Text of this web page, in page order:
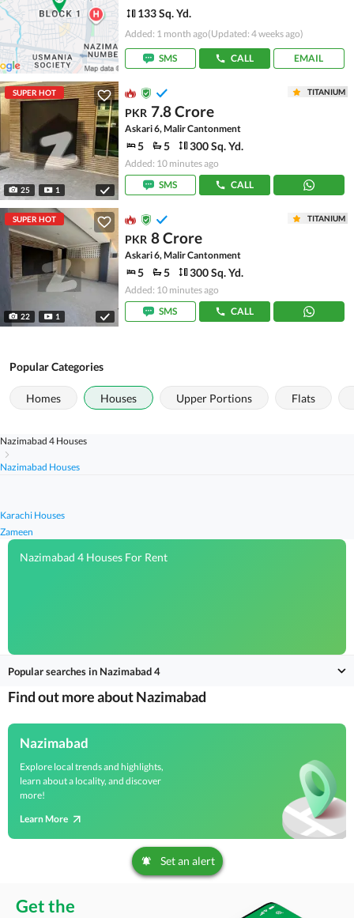
133 Sq. Yd.
Added: 1 month ago(Updated: 4 weeks ago)
SMS CALL EMAIL
SUPER HOT
25 1
TITANIUM
PKR 7.8 Crore
Askari 6, Malir Cantonment
5 5 300 Sq. Yd.
Added: 10 minutes ago
SMS
CALL
SUPER HOT
22 1
TITANIUM
PKR 8 Crore
Askari 6, Malir Cantonment
5 5 300 Sq. Yd.
Added: 10 minutes ago
SMS
CALL
Popular Categories
Homes Houses Upper Portions Flats
Zameen
Karachi Houses
Nazimabad Houses
Nazimabad 4 Houses
Nazimabad 4 Houses For Rent
Popular searches in Nazimabad 4
Find out more about Nazimabad
Nazimabad
Explore local trends and highlights,
learn about a locality, and discover
more!
Learn More
Set an alert
Get the